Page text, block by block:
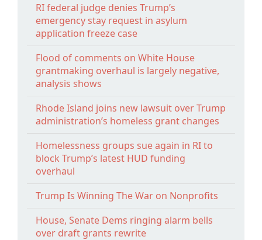
RI federal judge denies Trump’s
emergency stay request in asylum
application freeze case
Flood of comments on White House
grantmaking overhaul is largely negative,
analysis shows
Rhode Island joins new lawsuit over Trump
administration’s homeless grant changes
Homelessness groups sue again in RI to
block Trump’s latest HUD funding
overhaul
Trump Is Winning The War on Nonprofits
House, Senate Dems ringing alarm bells
over draft grants rewrite